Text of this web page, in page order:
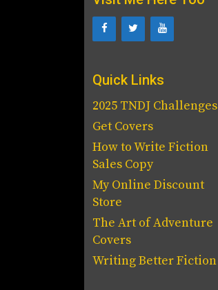
Quick Links
2025 TNDJ Challenges
Get Covers
How to Write Fiction
Sales Copy
My Online Discount
Store
The Art of Adventure
Covers
Writing Better Fiction